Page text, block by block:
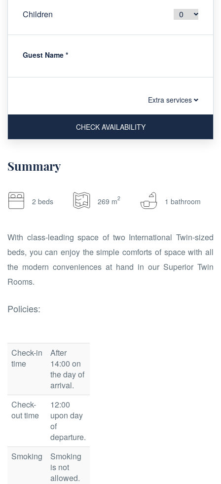
Children
Guest Name *
Extra services
CHECK AVAILABILITY
Summary
2 beds 269 m2 1 bathroom
With class-leading space of two International Twin-sized
beds, you can enjoy the simple comforts of space with all
the modern conveniences at hand in our Superior Twin
Rooms.
Policies:
Check-in
time
After
14:00 on
the day of
arrival.
Check-
out time
12:00
upon day
of
departure.
Smoking
Smoking
is not
allowed.